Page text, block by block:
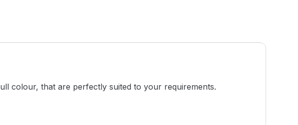
colour, that are perfectly suited to your requirements.